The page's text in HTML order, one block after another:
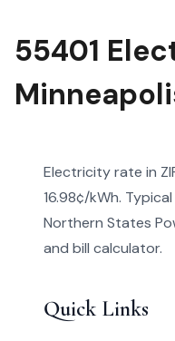
55401
Electricity rate in
16.98¢/kWh.
Northern States
and bill calculator.
Quick Links